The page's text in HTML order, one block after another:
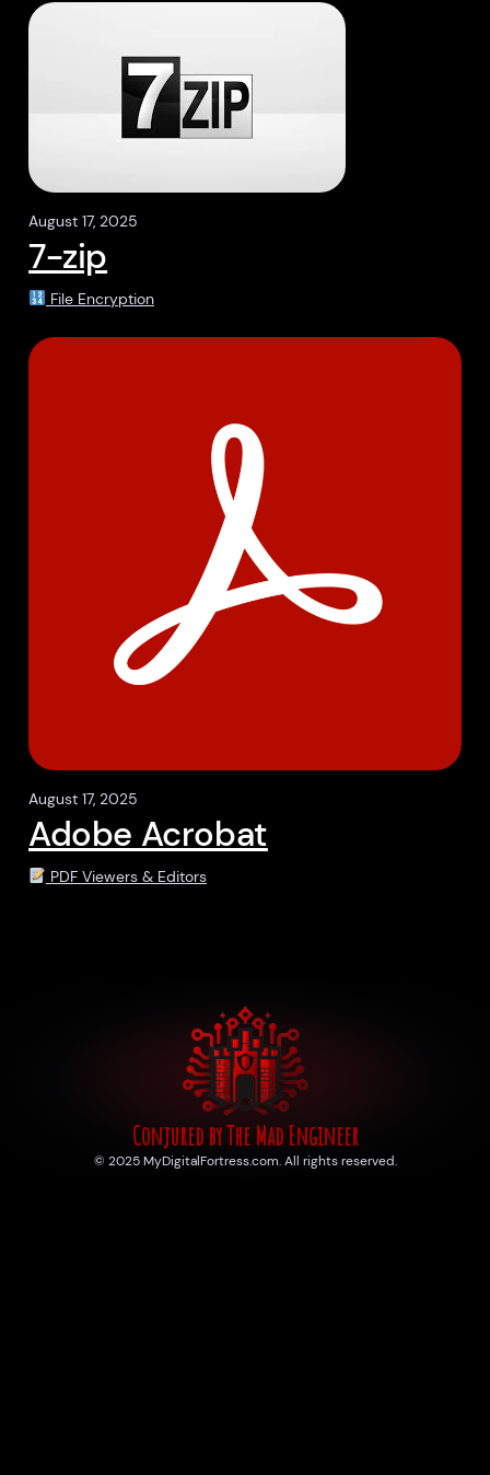
August 17, 2025
7-zip
File Encryption
August 17, 2025
Adobe Acrobat
PDF Viewers & Editors
Conjured by The Mad Engineer
© 2025 MyDigitalFortress.com. All rights reserved.